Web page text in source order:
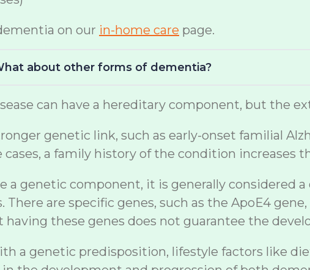
on our in-home care page.
about other forms of dementia?
can have a hereditary component, but the
genetic link, such as early-onset familial
a family history of the condition increases
a genetic component, it is generally considered
are specific genes, such as the ApoE4
having these genes does not guarantee the
a genetic predisposition, lifestyle factors like